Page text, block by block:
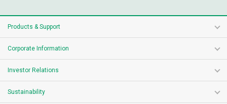
Products & Support
Corporate Information
Investor Relations
Sustainability